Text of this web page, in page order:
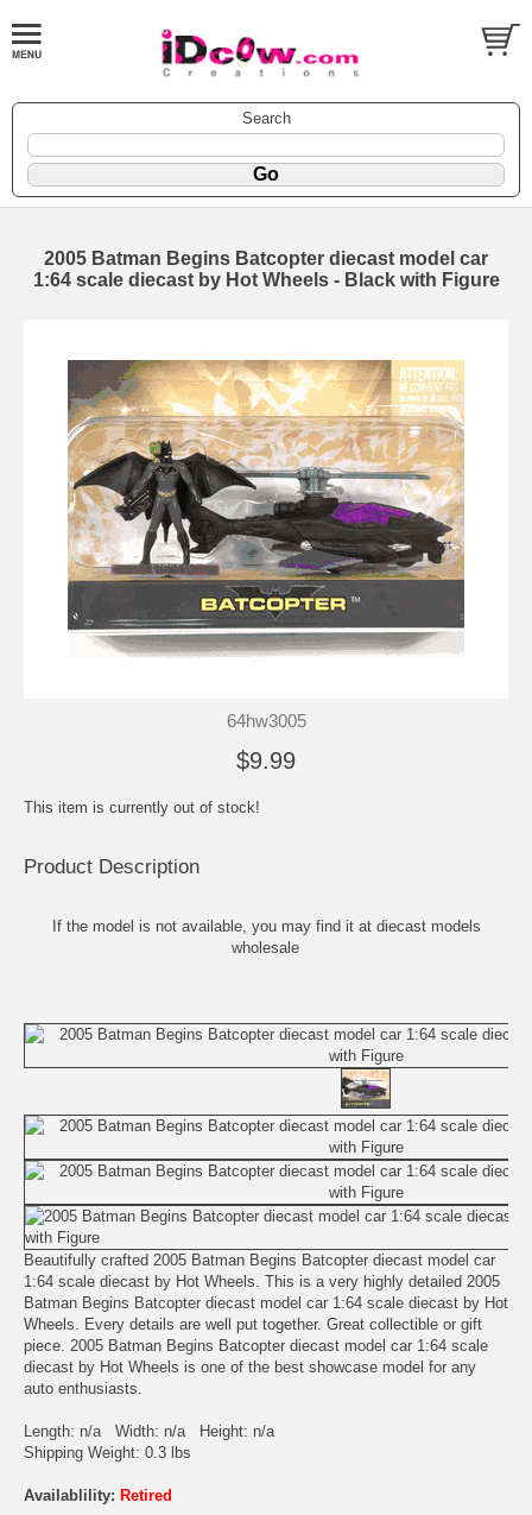
Search
2005 Batman Begins Batcopter diecast model car
1:64 scale diecast by Hot Wheels - Black with Figure
64hw3005
$9.99
This item is currently out of stock!
Product Description
If the model is not available, you may find it at diecast models
wholesale
Beautifully crafted 2005 Batman Begins Batcopter diecast model car
1:64 scale diecast by Hot Wheels. This is a very highly detailed 2005
Batman Begins Batcopter diecast model car 1:64 scale diecast by Hot
Wheels. Every details are well put together. Great collectible or gift
piece. 2005 Batman Begins Batcopter diecast model car 1:64 scale
diecast by Hot Wheels is one of the best showcase model for any
auto enthusiasts.
Length: n/a Width: n/a Height: n/a
Shipping Weight: 0.3 lbs
Availablility: Retired